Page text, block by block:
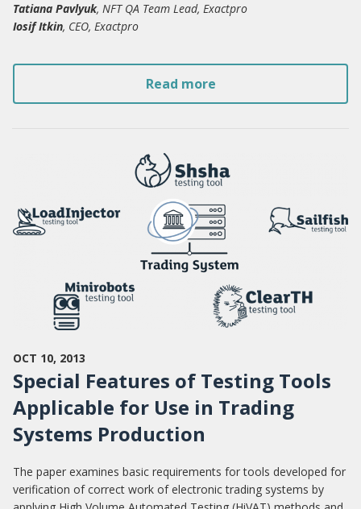
Tatiana Pavlyuk, NFT QA Team Lead, Exactpro
Iosif Itkin, CEO, Exactpro
Read more
OCT 10, 2013
Special Features of Testing Tools
Applicable for Use in Trading
Systems Production
The paper examines basic requirements for tools developed for
verification of correct work of electronic trading systems by